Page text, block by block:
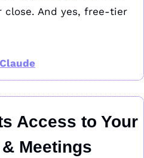
close. And yes, free-tier
Access to Your
Meetings